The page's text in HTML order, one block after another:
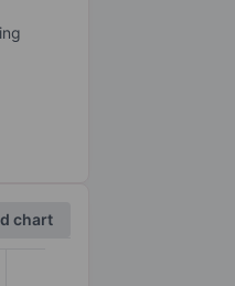
chart